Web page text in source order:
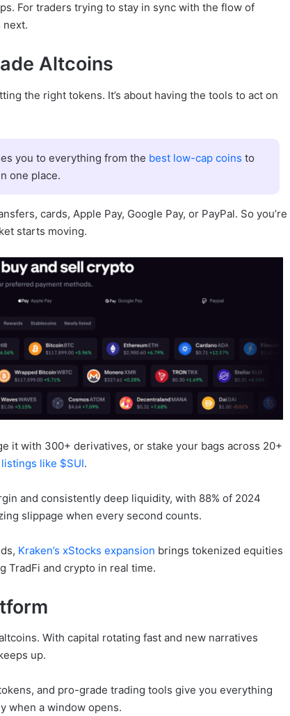
For traders trying to stay in sync with the flow of
next.
Altcoins
the right tokens. It’s about having the tools to act on
you to everything from the best low-cap coins to
one place.
cards, Apple Pay, Google Pay, or PayPal. So you’re
starts moving.
it with 300+ derivatives, or stake your bags across 20+
like $SUI.
and consistently deep liquidity, with 88% of 2024
slippage when every second counts.
Kraken’s xStocks expansion brings tokenized equities
TradFi and crypto in real time.
With capital rotating fast and new narratives
up.
and pro-grade trading tools give you everything
when a window opens.